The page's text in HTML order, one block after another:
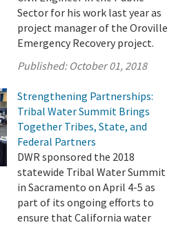
Sector for his work last year as
project manager of the Oroville
Emergency Recovery project.
Published: October 01, 2018
Strengthening Partnerships:
Tribal Water Summit Brings
Together Tribes, State, and
Federal Partners
DWR sponsored the 2018
statewide Tribal Water Summit
in Sacramento on April 4-5 as
part of its ongoing efforts to
ensure that California water